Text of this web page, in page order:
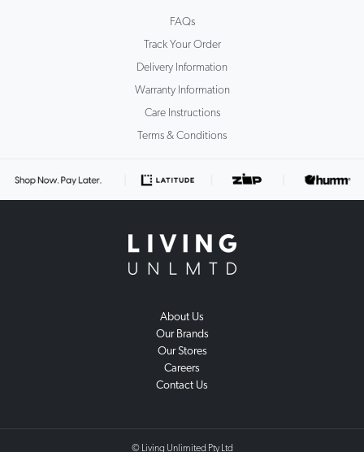
FAQs
Track Your Order
Delivery Information
Warranty Information
Care Instructions
Terms & Conditions
About Us
Our Brands
Our Stores
Careers
Contact Us
© Living Unlimited Pty Ltd